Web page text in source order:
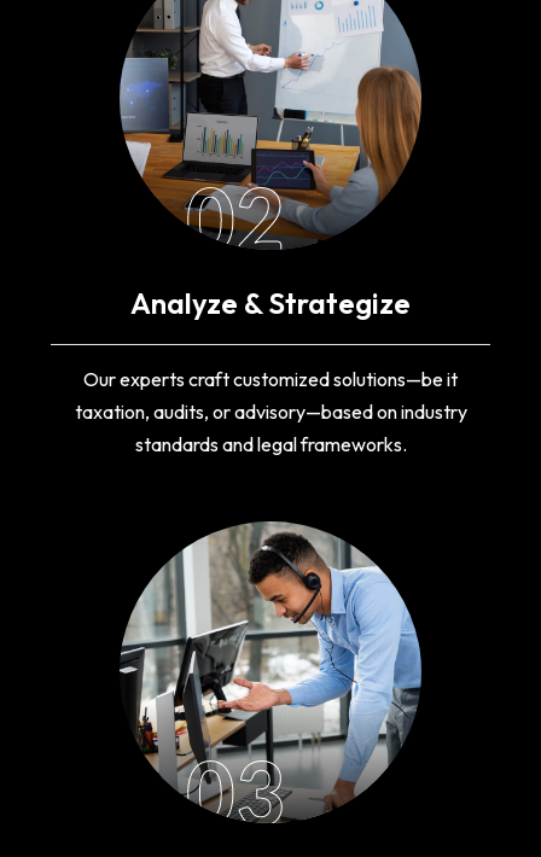
02
Analyze & Strategize
Our experts craft customized solutions—be it
taxation, audits, or advisory—based on industry
standards and legal frameworks.
03